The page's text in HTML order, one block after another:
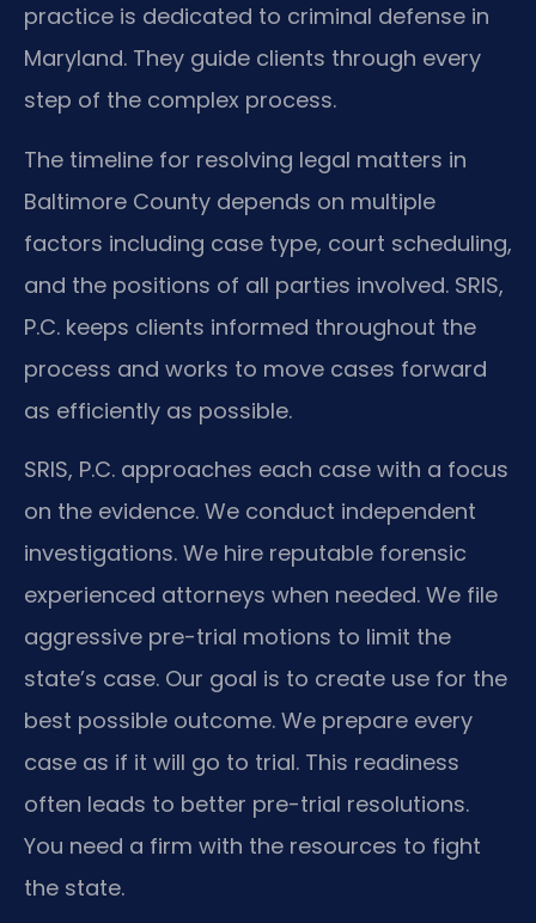
practice is dedicated to criminal defense in
Maryland. They guide clients through every
step of the complex process.
The timeline for resolving legal matters in
Baltimore County depends on multiple
factors including case type, court scheduling,
and the positions of all parties involved. SRIS,
P.C. keeps clients informed throughout the
process and works to move cases forward
as efficiently as possible.
SRIS, P.C. approaches each case with a focus
on the evidence. We conduct independent
investigations. We hire reputable forensic
experienced attorneys when needed. We file
aggressive pre-trial motions to limit the
state’s case. Our goal is to create use for the
best possible outcome. We prepare every
case as if it will go to trial. This readiness
often leads to better pre-trial resolutions.
You need a firm with the resources to fight
the state.